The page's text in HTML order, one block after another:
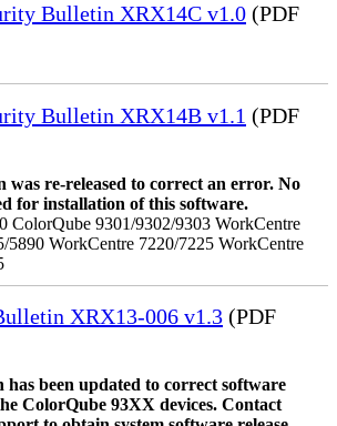
Bulletin XRX14C v1.0 (PDF
Bulletin XRX14B v1.1 (PDF
re-released to correct an error. No
for installation of this software.
ColorQube 9301/9302/9303 WorkCentre
5890 WorkCentre 7220/7225 WorkCentre
XRX13-006 v1.3 (PDF
been updated to correct software
ColorQube 93XX devices. Contact